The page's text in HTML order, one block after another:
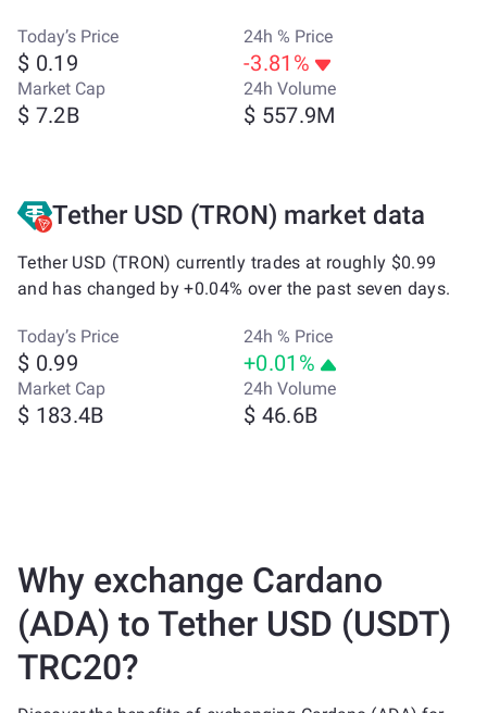
Today’s Price
$ 0.19
24h % Price
-3.81%
Market Cap
$ 7.2B
24h Volume
$ 557.9M
Tether USD (TRON) market data
Tether USD (TRON) currently trades at roughly $0.99
and has changed by +0.04% over the past seven days.
Today’s Price
$ 0.99
24h % Price
+0.01%
Market Cap
$ 183.4B
24h Volume
$ 46.6B
Why exchange Cardano
(ADA) to Tether USD (USDT)
TRC20?